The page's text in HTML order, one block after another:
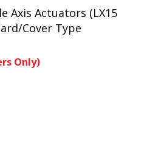
Axis Actuators (LX15
Cover Type
Only)